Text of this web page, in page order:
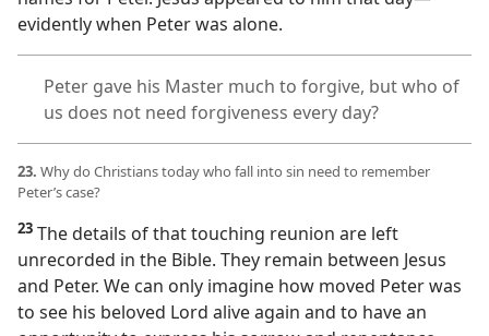
evidently when Peter was alone.
Peter gave his Master much to forgive, but who of
us does not need forgiveness every day?
23. Why do Christians today who fall into sin need to remember
Peter’s case?
23 The details of that touching reunion are left
unrecorded in the Bible. They remain between Jesus
and Peter. We can only imagine how moved Peter was
to see his beloved Lord alive again and to have an